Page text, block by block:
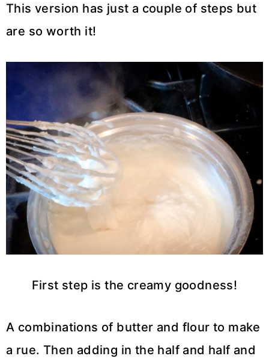
This version has just a couple of steps but
are so worth it!
First step is the creamy goodness!
A combinations of butter and flour to make
a rue. Then adding in the half and half and